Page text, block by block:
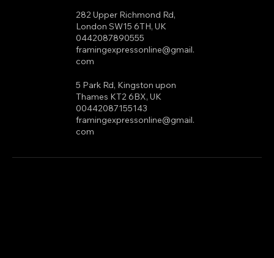
Contact Details
282 Upper Richmond Rd,
London SW15 6TH, UK
0442087890555
framingexpressonline@gmail.
5 Park Rd, Kingston upon
Thames KT2 6BX, UK
00442087155143
framingexpressonline@gmail.